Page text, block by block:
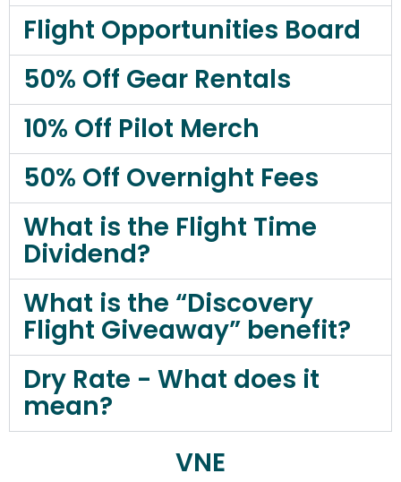
Flight Opportunities Board
50% Off Gear Rentals
10% Off Pilot Merch
50% Off Overnight Fees
What is the Flight Time
Dividend?
What is the “Discovery
Flight Giveaway” benefit?
Dry Rate - What does it
mean?
VNE